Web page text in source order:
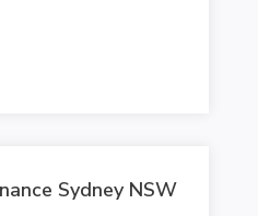
Sydney NSW